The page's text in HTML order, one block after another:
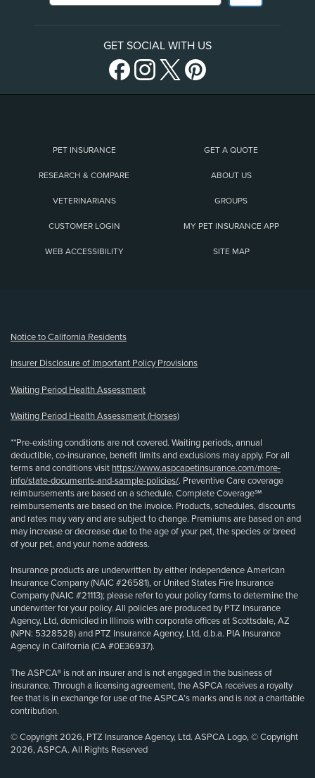
GET SOCIAL WITH US
PET INSURANCE GET A QUOTE
RESEARCH & COMPARE ABOUT US
VETERINARIANS GROUPS
CUSTOMER LOGIN MY PET INSURANCE APP
WEB ACCESSIBILITY SITE MAP
Notice to California Residents
Insurer Disclosure of Important Policy Provisions
Waiting Period Health Assessment
Waiting Period Health Assessment (Horses)
**Pre-existing conditions are not covered. Waiting periods, annual
deductible, co-insurance, benefit limits and exclusions may apply. For all
terms and conditions visit https://www.aspcapetinsurance.com/more-
info/state-documents-and-sample-policies/. Preventive Care coverage
reimbursements are based on a schedule. Complete Coverage℠
reimbursements are based on the invoice. Products, schedules, discounts
and rates may vary and are subject to change. Premiums are based on and
may increase or decrease due to the age of your pet, the species or breed
of your pet, and your home address.
Insurance products are underwritten by either Independence American
Insurance Company (NAIC #26581), or United States Fire Insurance
Company (NAIC #21113); please refer to your policy forms to determine the
underwriter for your policy. All policies are produced by PTZ Insurance
Agency, Ltd, domiciled in Illinois with corporate offices at Scottsdale, AZ
(NPN: 5328528) and PTZ Insurance Agency, Ltd, d.b.a. PIA Insurance
Agency in California (CA #0E36937).
The ASPCA® is not an insurer and is not engaged in the business of
insurance. Through a licensing agreement, the ASPCA receives a royalty
fee that is in exchange for use of the ASPCA’s marks and is not a charitable
contribution.
© Copyright 2026, PTZ Insurance Agency, Ltd. ASPCA Logo, © Copyright
2026, ASPCA. All Rights Reserved